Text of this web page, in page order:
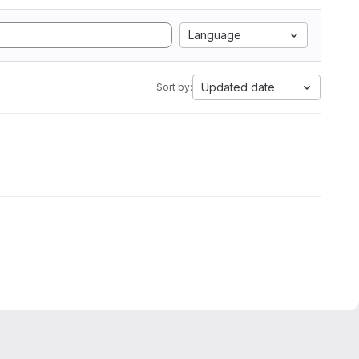
Language
Sort by: Updated date